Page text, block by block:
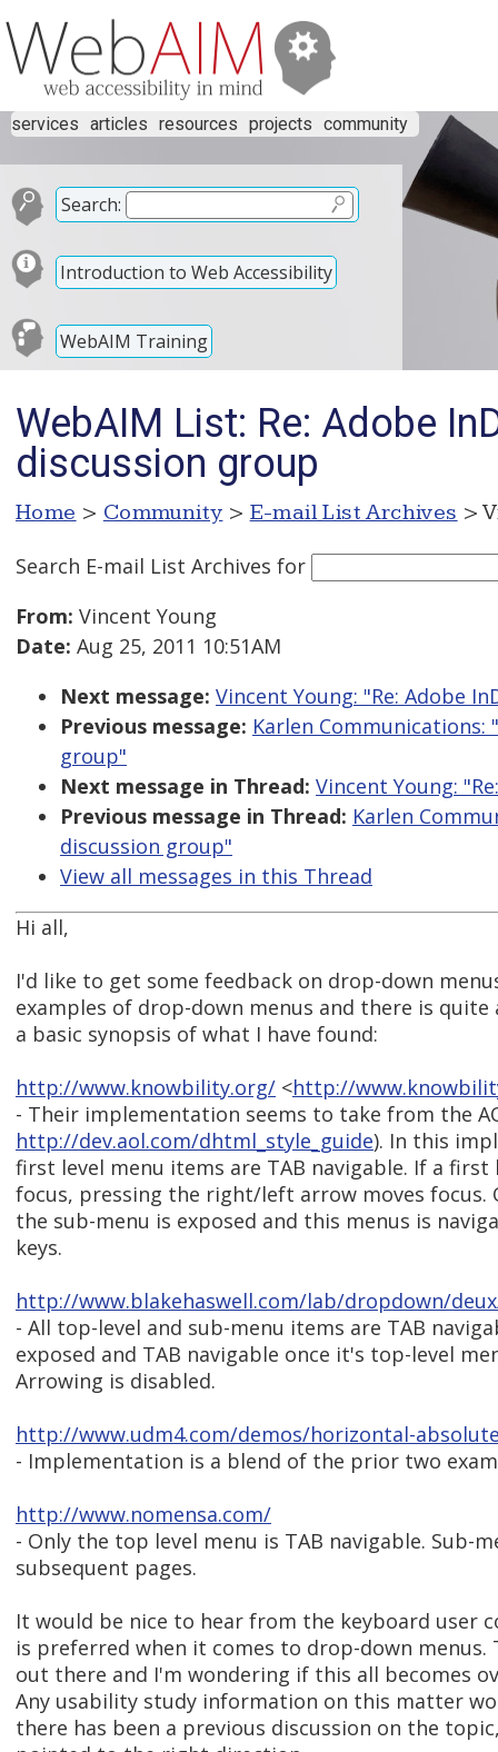
services articles resources projects community
Search:
Introduction to Web Accessibility
WebAIM Training
WebAIM List: Re: Adobe
discussion group
Home > Community > E-mail List Archives >
Search E-mail List Archives for
From: Vincent Young
Date: Aug 25, 2011 10:51AM
Next message: Vincent Young: "Re: Adobe
Previous message: Karlen Communications:
group"
Next message in Thread: Vincent Young:
Previous message in Thread: Karlen
discussion group"
View all messages in this Thread
Hi all,
I'd like to get some feedback on drop-down
examples of drop-down menus and there is
a basic synopsis of what I have found:
http://www.knowbility.org/ <http://
- Their implementation seems to take from the
http://dev.aol.com/dhtml_style_guide). In this
first level menu items are TAB navigable. If a first
focus, pressing the right/left arrow moves focus.
the sub-menu is exposed and this menus is
keys.
http://www.blakehaswell.com/lab/dropdown/
- All top-level and sub-menu items are TAB
exposed and TAB navigable once it's top-level
Arrowing is disabled.
http://www.udm4.com/demos/horizontal-
- Implementation is a blend of the prior two
http://www.nomensa.com/
- Only the top level menu is TAB navigable. Sub-
subsequent pages.
It would be nice to hear from the keyboard user
is preferred when it comes to drop-down
out there and I'm wondering if this all becomes
Any usability study information on this matter
there has been a previous discussion on the